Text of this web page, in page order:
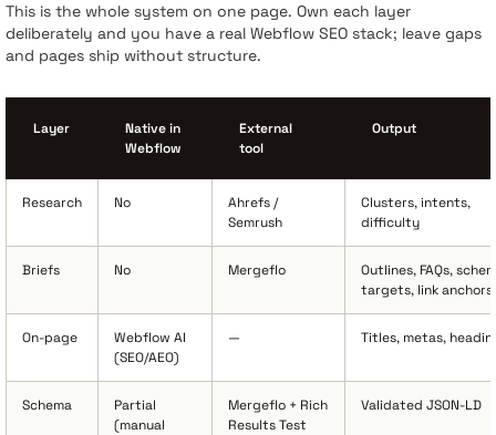
This is the whole system on one page. Own each layer
deliberately and you have a real Webflow SEO stack; leave gaps
and pages ship without structure.
Layer
Native in
Webflow
External
tool
Output
Research No
Ahrefs /
Semrush
Clusters, intents,
difficulty
Briefs No Mergeflo
Outlines, FAQs,
targets, link anchors
On-page
Webflow AI
(SEO/AEO)
— Titles, metas,
Schema
Partial
(manual
Mergeflo + Rich
Results Test
Validated JSON-LD